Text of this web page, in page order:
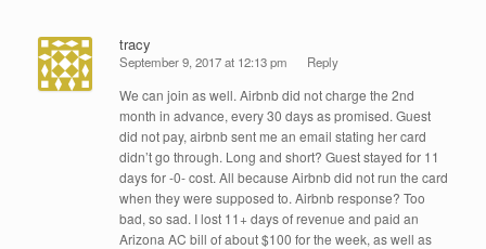
tracy
September 9, 2017 at 12:13 pm Reply
We can join as well. Airbnb did not charge the 2nd
month in advance, every 30 days as promised. Guest
did not pay, airbnb sent me an email stating her card
didn’t go through. Long and short? Guest stayed for 11
days for -0- cost. All because Airbnb did not run the card
when they were supposed to. Airbnb response? Too
bad, so sad. I lost 11+ days of revenue and paid an
Arizona AC bill of about $100 for the week, as well as